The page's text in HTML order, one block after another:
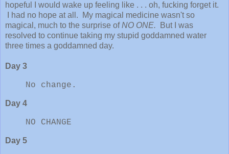
hopeful I would wake up feeling like . . . oh, fucking forget it.
I had no hope at all. My magical medicine wasn't so
magical, much to the surprise ofNO ONE.
But I was
resolved to continue taking my stupid goddamned water
three times a goddamned day.
Day 3
No change.
Day 4
NO CHANGE
Day 5